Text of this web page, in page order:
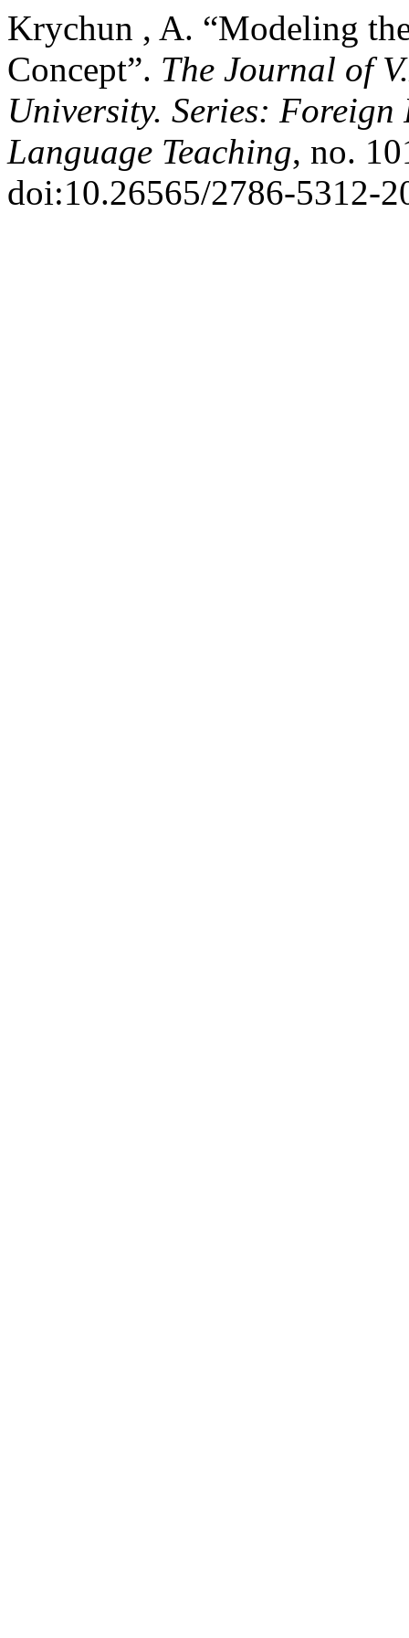
Krychun , A. “Modeling
Concept”. The Journal of
University. Series:
Language Teaching, no.
doi:10.26565/2786-5312-